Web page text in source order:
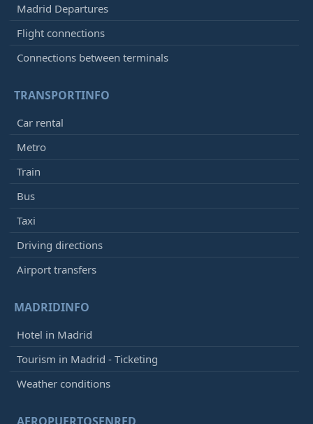
Madrid Departures
Flight connections
Connections between terminals
TRANSPORTINFO
Car rental
Metro
Train
Bus
Taxi
Driving directions
Airport transfers
MADRIDINFO
Hotel in Madrid
Tourism in Madrid - Ticketing
Weather conditions